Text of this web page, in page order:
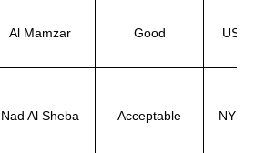
Al Mamzar Good US-
Nad Al Sheba Acceptable